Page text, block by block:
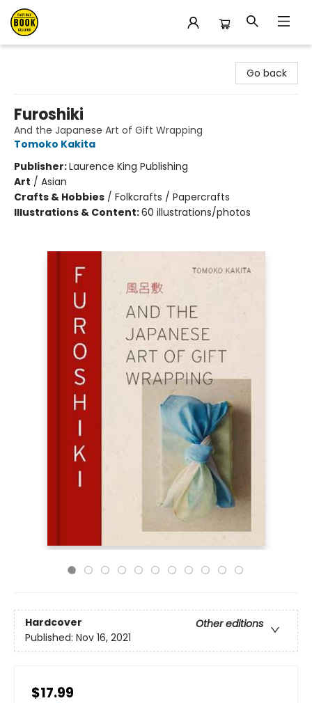
Go back
Furoshiki
And the Japanese Art of Gift Wrapping
Tomoko Kakita
Publisher:Laurence King Publishing
Art / Asian
Crafts & Hobbies / Folkcrafts / Papercrafts
Illustrations & Content:60 illustrations/photos
Hardcover
Other editions
Published: Nov 16, 2021
$17.99